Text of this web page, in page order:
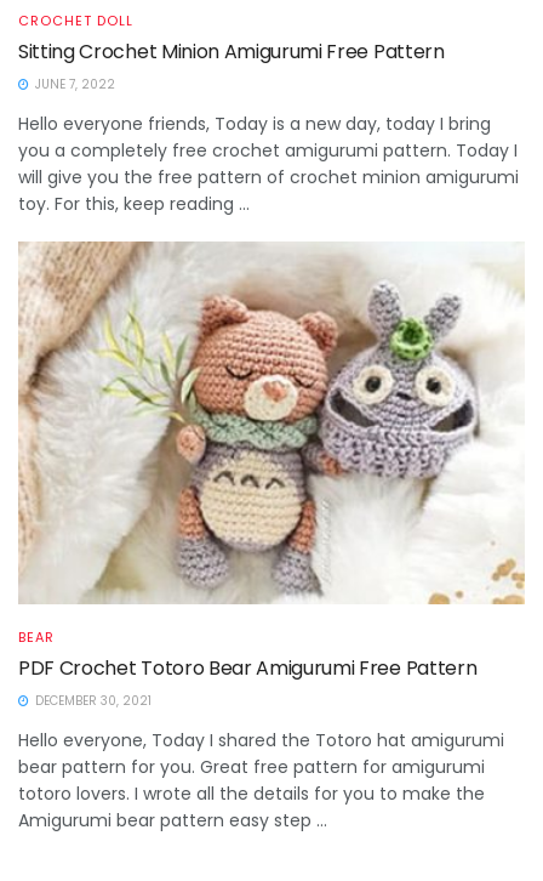
CROCHET DOLL
Sitting Crochet Minion Amigurumi Free Pattern
JUNE 7, 2022
Hello everyone friends, Today is a new day, today I bring
you a completely free crochet amigurumi pattern. Today I
will give you the free pattern of crochet minion amigurumi
toy. For this, keep reading ...
BEAR
PDF Crochet Totoro Bear Amigurumi Free Pattern
DECEMBER 30, 2021
Hello everyone, Today I shared the Totoro hat amigurumi
bear pattern for you. Great free pattern for amigurumi
totoro lovers. I wrote all the details for you to make the
Amigurumi bear pattern easy step ...